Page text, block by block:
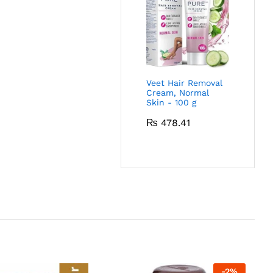
Veet Hair Removal
Cream, Normal
Skin - 100 g
₨ 478.41
-2%